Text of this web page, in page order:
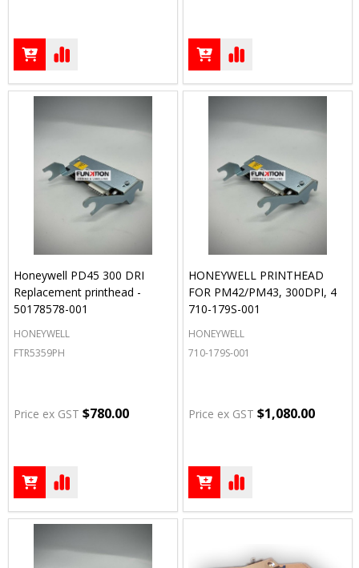
Honeywell PD45 300 DRI
Replacement printhead -
50178578-001
HONEYWELL
FTR5359PH
Price ex GST $780.00
HONEYWELL PRINTHEAD
FOR PM42/PM43, 300DPI, 4
710-179S-001
HONEYWELL
710-179S-001
Price ex GST $1,080.00